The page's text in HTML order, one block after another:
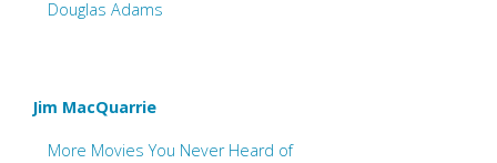
Douglas Adams
Jim MacQuarrie
More Movies You Never Heard of